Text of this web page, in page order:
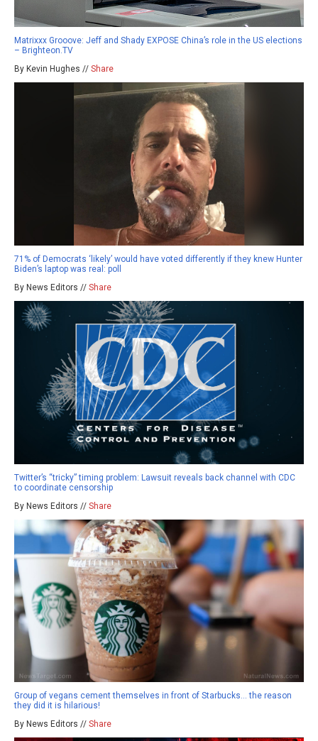
Matrixxx Grooove: Jeff and Shady EXPOSE China’s role in the US elections
– Brighteon.TV
By Kevin Hughes // Share
71% of Democrats ‘likely’ would have voted differently if they knew Hunter
Biden’s laptop was real: poll
By News Editors // Share
Twitter’s “tricky” timing problem: Lawsuit reveals back channel with CDC
to coordinate censorship
By News Editors // Share
Group of vegans cement themselves in front of Starbucks… the reason
they did it is hilarious!
By News Editors // Share